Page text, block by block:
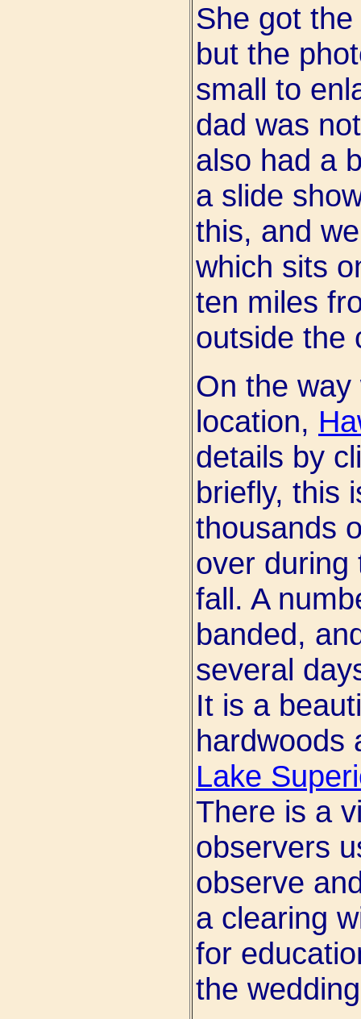
She got
but the
small to
dad was
also had a
a slide
this, and
which sits
ten miles
outside the
On the
location,
details by
briefly, this
thousands
over during
fall. A
banded,
several
It is a
hardwoods
Lake
There is a
observers
observe
a clearing
for
the